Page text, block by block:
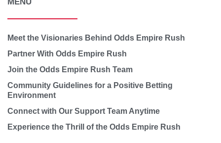
Meet the Visionaries Behind Odds Empire Rush
Partner With Odds Empire Rush
Join the Odds Empire Rush Team
Community Guidelines for a Positive Betting
Environment
Connect with Our Support Team Anytime
Experience the Thrill of the Odds Empire Rush